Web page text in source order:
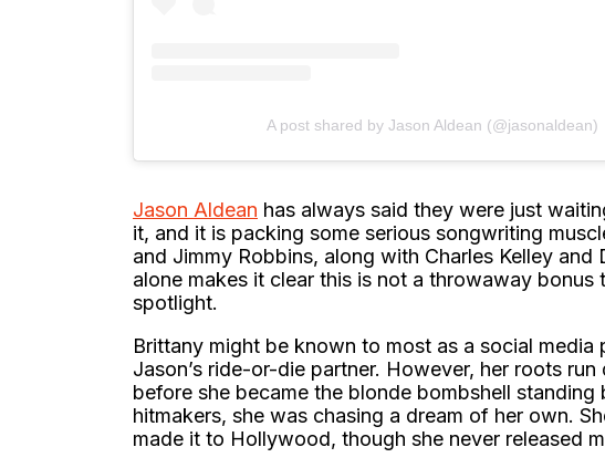
A post shared by Jason Aldean (@jasonaldean)
Jason Aldean has always said they were just
it, and it is packing some serious songwriting
and Jimmy Robbins, along with Charles Kelley
alone makes it clear this is not a throwaway
spotlight.
Brittany might be known to most as a social
Jason’s ride-or-die partner. However, her roots
before she became the blonde bombshell
hitmakers, she was chasing a dream of her own.
made it to Hollywood, though she never released